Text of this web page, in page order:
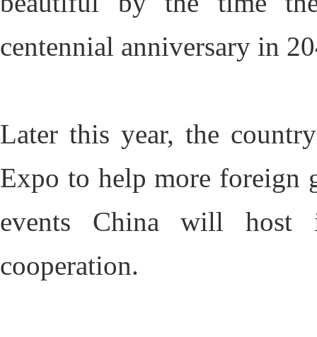
centennial anniversary in
Later this year, the
Expo to help more foreign
events China will host
cooperation.